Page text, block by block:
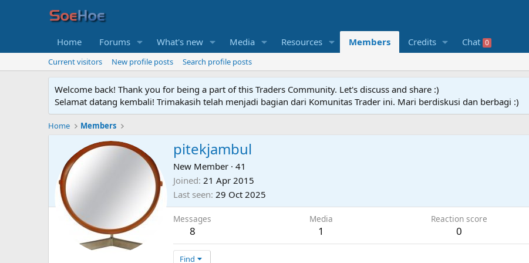
Home Forums What's new Media Resources Members Credits Chat 0
Current visitors New profile posts Search profile posts
Welcome back! Thank you for being a part of this Traders Community. Let's discuss and share :)
Selamat datang kembali! Trimakasih telah menjadi bagian dari Komunitas Trader ini. Mari berdiskusi dan berbagi :)
Home Members
pitekjambul
New Member · 41
Joined 21 Apr 2015
Last seen 29 Oct 2025
Messages
8
Media
1
Reaction score
0
Find